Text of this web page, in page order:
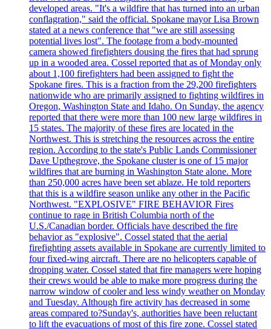
developed areas. "It's a wildfire that has turned into an urban
conflagration," said the official. Spokane mayor Lisa Brown
stated at a news conference that "we are still assessing
potential lives lost". The footage from a body-mounted
camera showed firefighters dousing the fires that had sprung
up in a wooded area. Cossel reported that as of Monday only
about 1,100 firefighters had been assigned to fight the
Spokane fires. This is a fraction from the 29,200 firefighters
nationwide who are primarily assigned to fighting wildfires in
Oregon, Washington State and Idaho. On Sunday, the agency
reported that there were more than 100 new large wildfires in
15 states. The majority of these fires are located in the
Northwest. This is stretching the resources across the entire
region. According to the state's Public Lands Commissioner
Dave Upthegrove, the Spokane cluster is one of 15 major
wildfires that are burning in Washington State alone. More
than 250,000 acres have been set ablaze. He told reporters
that this is a wildfire season unlike any other in the Pacific
Northwest. "EXPLOSIVE" FIRE BEHAVIOR Fires
continue to rage in British Columbia north of the
U.S./Canadian border. Officials have described the fire
behavior as "explosive". Cossel stated that the aerial
firefighting assets available in Spokane are currently limited to
four fixed-wing aircraft. There are no helicopters capable of
dropping water. Cossel stated that fire managers were hoping
their crews would be able to make more progress during the
narrow window of cooler and less windy weather on Monday
and Tuesday. Although fire activity has decreased in some
areas compared to?Sunday's, authorities have been reluctant
to lift the evacuations of most of this fire zone. Cossel stated